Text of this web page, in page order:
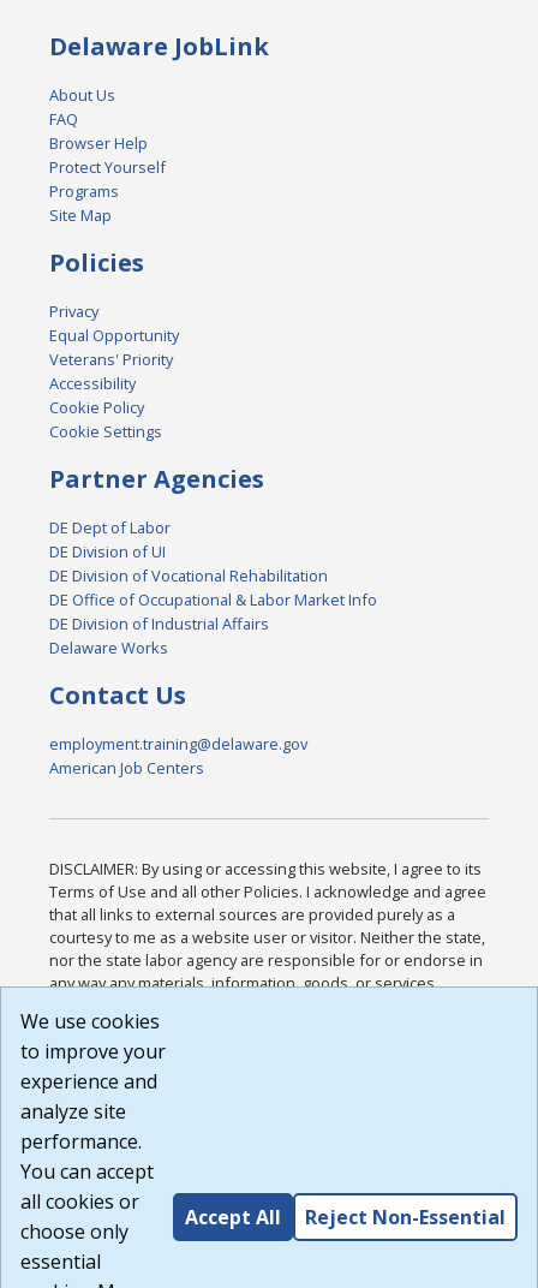
Delaware JobLink
About Us
FAQ
Browser Help
Protect Yourself
Programs
Site Map
Policies
Privacy
Equal Opportunity
Veterans' Priority
Accessibility
Cookie Policy
Cookie Settings
Partner Agencies
DE Dept of Labor
DE Division of UI
DE Division of Vocational Rehabilitation
DE Office of Occupational & Labor Market Info
DE Division of Industrial Affairs
Delaware Works
Contact Us
employment.training@delaware.gov
American Job Centers
DISCLAIMER: By using or accessing this website, I agree to its
Terms of Use and all other Policies. I acknowledge and agree
that all links to external sources are provided purely as a
courtesy to me as a website user or visitor. Neither the state,
nor the state labor agency are responsible for or endorse in
any way any materials, information, goods, or services
or any other practices of such sites. I acknowledge and
agree that the Terms of Use and all other Policies for this
Website are available to me, and I have read the
Build: 185cbd2bac10e1bc83ab283352c24c0a9f3fd098 ,
1.131
We use cookies
to improve your
experience and
analyze site
performance.
You can accept
all cookies or
choose only
essential
Accept All Reject Non-Essential